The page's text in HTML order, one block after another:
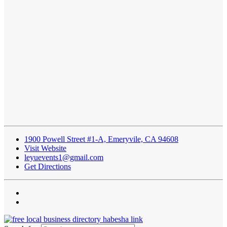
1900 Powell Street #1-A, Emeryvile, CA 94608
Visit Website
leyuevents1@gmail.com
Get Directions